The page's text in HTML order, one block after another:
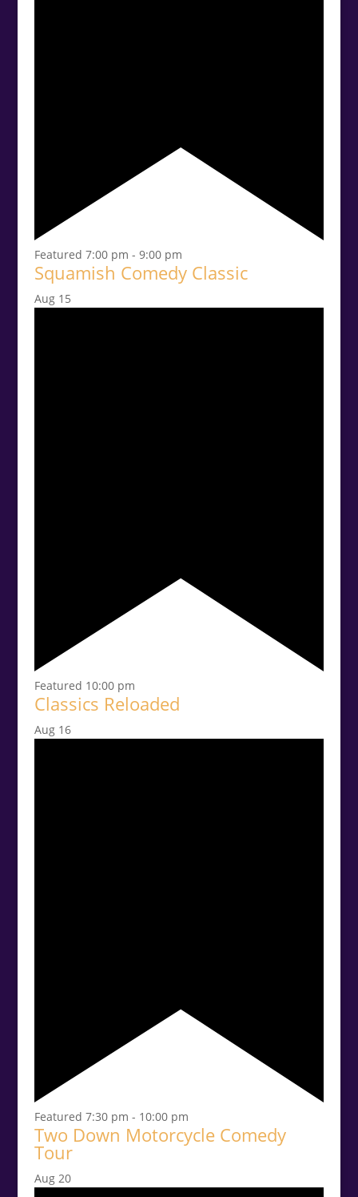
Featured 7:00 pm - 9:00 pm
Squamish Comedy Classic
Aug 15
Featured 10:00 pm
Classics Reloaded
Aug 16
Featured 7:30 pm - 10:00 pm
Two Down Motorcycle Comedy
Tour
Aug 20